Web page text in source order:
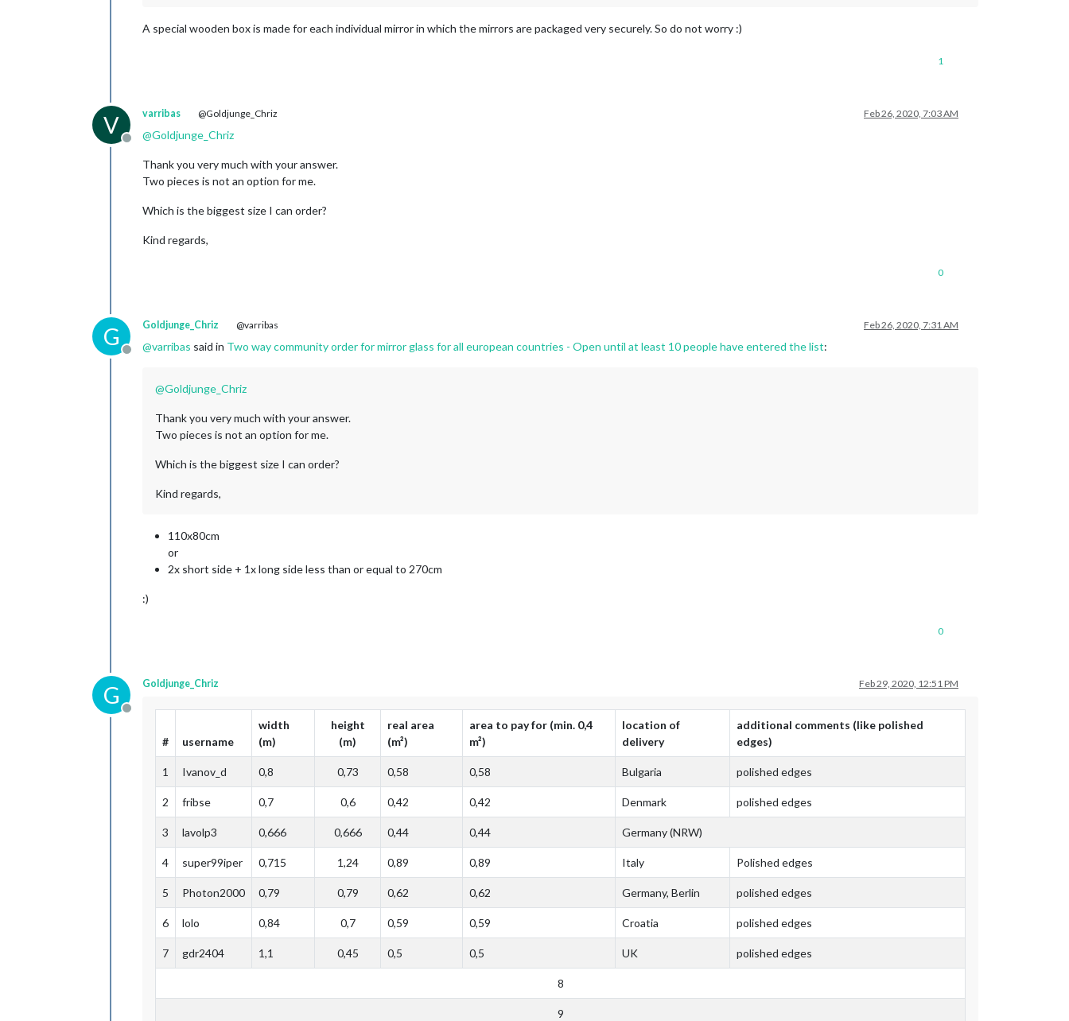
A special wooden box is made for each individual mirror in which the mirrors are packaged very securely. So do not worry :)
1
V
Offline
varribas @Goldjunge_Chriz Feb 26, 2020, 7:03 AM
@Goldjunge_Chriz
Thank you very much with your answer.
Two pieces is not an option for me.
Which is the biggest size I can order?
Kind regards,
0
G
Offline
Goldjunge_Chriz @varribas Feb 26, 2020, 7:31 AM
@varribas said in Two way community order for mirror glass for all european countries - Open until at least 10 people have entered the list:
@Goldjunge_Chriz
Thank you very much with your answer.
Two pieces is not an option for me.
Which is the biggest size I can order?
Kind regards,
110x80cm
or
2x short side + 1x long side less than or equal to 270cm
:)
0
G
Offline
Goldjunge_Chriz Feb 29, 2020, 12:51 PM
# username
width
(m)
height
(m)
real area
(m²)
area to pay for (min. 0,4
m²)
location of
delivery
additional comments (like polished
edges)
1 Ivanov_d 0,8 0,73 0,58 0,58 Bulgaria polished edges
2 fribse 0,7 0,6 0,42 0,42 Denmark polished edges
3 lavolp3 0,666 0,666 0,44 0,44 Germany (NRW)
4 super99iper 0,715 1,24 0,89 0,89 Italy Polished edges
5 Photon2000 0,79 0,79 0,62 0,62 Germany, Berlin polished edges
6 lolo 0,84 0,7 0,59 0,59 Croatia polished edges
7 gdr2404 1,1 0,45 0,5 0,5 UK polished edges
8
9